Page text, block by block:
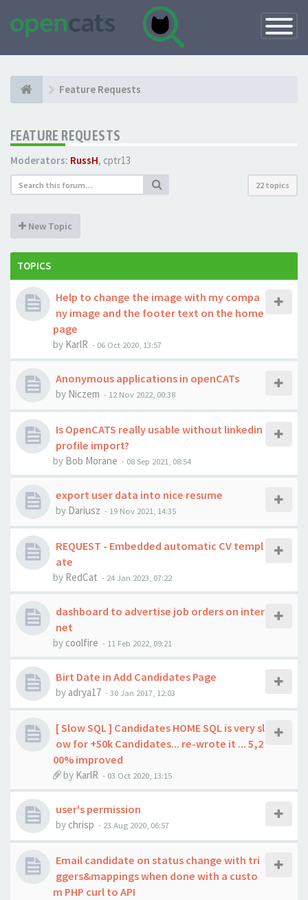
Toggle
Feature Requests
FEATURE REQUESTS
Moderators: RussH, cptr13
22 topics
New Topic
TOPICS
Help to change the image with my compa
ny image and the footer text on the home
page
by KarlR - 06 Oct 2020, 13:57
Anonymous applications in openCATs
by Niczem - 12 Nov 2022, 00:38
Is OpenCATS really usable without linkedin
profile import?
by Bob Morane - 08 Sep 2021, 08:54
export user data into nice resume
by Dariusz - 19 Nov 2021, 14:35
REQUEST - Embedded automatic CV templ
ate
by RedCat - 24 Jan 2023, 07:22
dashboard to advertise job orders on inter
net
by coolfire - 11 Feb 2022, 09:21
Birt Date in Add Candidates Page
by adrya17 -30 Jan 2017, 12:03
[ Slow SQL ] Candidates HOME SQL is very sl
ow for +50k Candidates... re-wrote it ... 5,2
00% improved
by KarlR - 03 Oct 2020, 13:15
user's permission
by chrisp - 23 Aug 2020, 06:57
Email candidate on status change with tri
ggers&mappings when done with a custo
m PHP curl to API